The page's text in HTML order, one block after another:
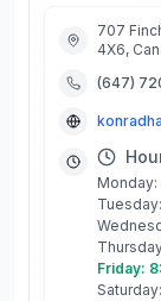
707
4X6,
(647)
Monday:
Friday: